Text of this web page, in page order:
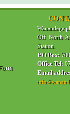
Wanandege
Off North
Station.
P.O Box:
Office Tel:
Email